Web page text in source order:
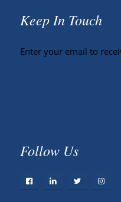
Keep In Touch
Enter your email to
Follow Us